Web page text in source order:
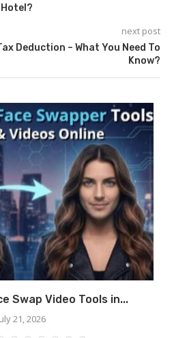
next post
Deduction – What You Need To
Know?
Swap Video Tools in...
21, 2026